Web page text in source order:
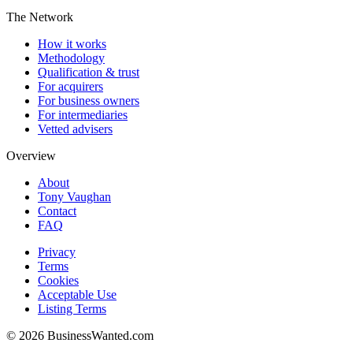
The Network
How it works
Methodology
Qualification & trust
For acquirers
For business owners
For intermediaries
Vetted advisers
Overview
About
Tony Vaughan
Contact
FAQ
Privacy
Terms
Cookies
Acceptable Use
Listing Terms
© 2026 BusinessWanted.com